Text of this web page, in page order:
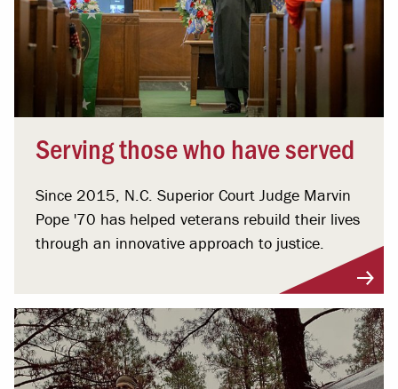
Serving those who have served
Since 2015, N.C. Superior Court Judge Marvin
Pope '70 has helped veterans rebuild their lives
through an innovative approach to justice.